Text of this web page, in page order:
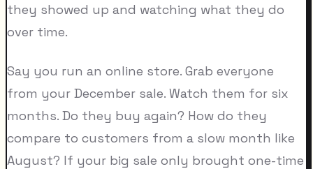
they showed up and watching what they do
over time.
Say you run an online store. Grab everyone
from your December sale. Watch them for six
months. Do they buy again? How do they
compare to customers from a slow month like
August? If your big sale only brought one-time